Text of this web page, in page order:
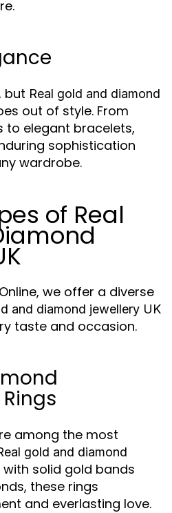
but Real gold and diamond
out of style. From
to elegant bracelets,
sophistication
wardrobe.
of Real
we offer a diverse
and diamond jewellery UK
taste and occasion.
among the most
gold and diamond
with solid gold bands
these rings
and everlasting love.